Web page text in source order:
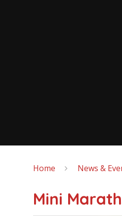
Home News &
Mini